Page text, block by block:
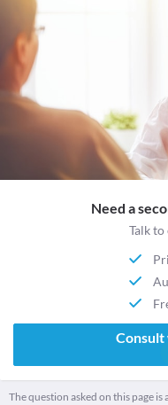
Need a
Talk
Consult
The question asked on this page is